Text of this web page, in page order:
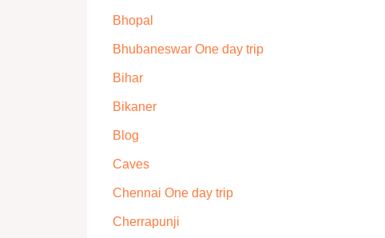
Bhopal
Bhubaneswar One day trip
Bihar
Bikaner
Blog
Caves
Chennai One day trip
Cherrapunji